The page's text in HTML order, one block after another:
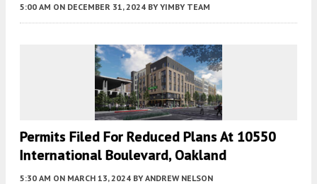
5:00 AM ON DECEMBER 31, 2024 BY YIMBY TEAM
Permits Filed For Reduced Plans At 10550
International Boulevard, Oakland
5:30 AM ON MARCH 13, 2024 BY ANDREW NELSON